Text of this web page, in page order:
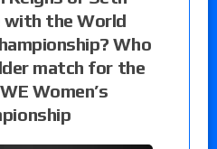
with the World
Who
match for the
Women’s